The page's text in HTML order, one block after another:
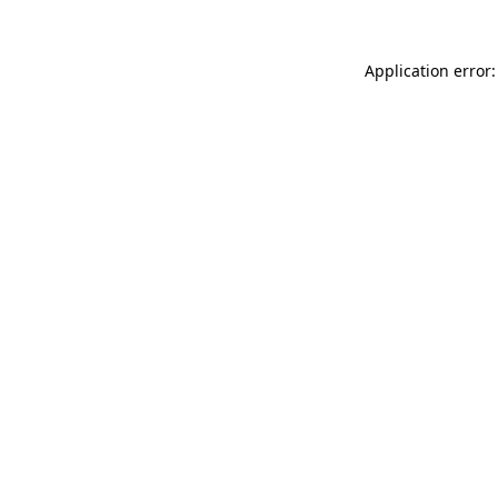
Application